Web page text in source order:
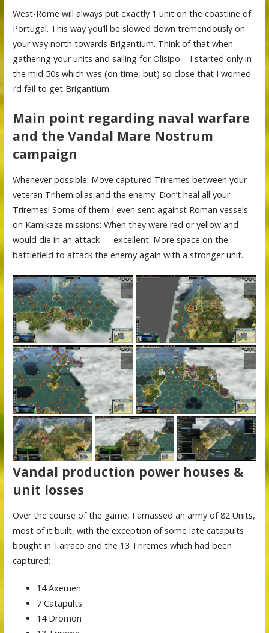
West-Rome will always put exactly 1 unit on the coastline of
Portugal. This way you’ll be slowed down tremendously on
your way north towards Brigantium. Think of that when
gathering your units and sailing for Olisipo – I started only in
the mid 50s which was (on time, but) so close that I worried
I’d fail to get Brigantium.
Main point regarding naval warfare
and the Vandal Mare Nostrum
campaign
Whenever possible: Move captured Triremes between your
veteran Trihemiolias and the enemy. Don’t heal all your
Triremes! Some of them I even sent against Roman vessels
on Kamikaze missions: When they were red or yellow and
would die in an attack — excellent: More space on the
battlefield to attack the enemy again with a stronger unit.
Vandal production power houses &
unit losses
Over the course of the game, I amassed an army of 82 Units,
most of it built, with the exception of some late catapults
bought in Tarraco and the 13 Triremes which had been
captured:
14 Axemen
7 Catapults
14 Dromon